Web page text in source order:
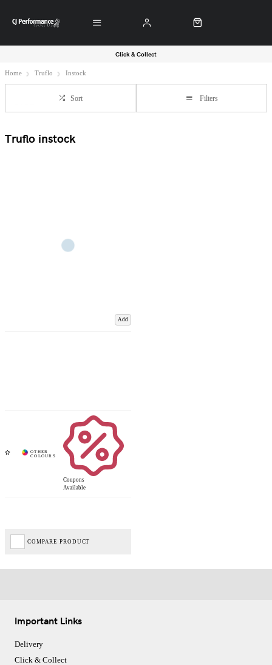
Click & Collect
Home Truflo Instock
Sort Filters
Truflo instock
Add
Coupons
Available
COMPARE PRODUCT
Important Links
Delivery
Click & Collect